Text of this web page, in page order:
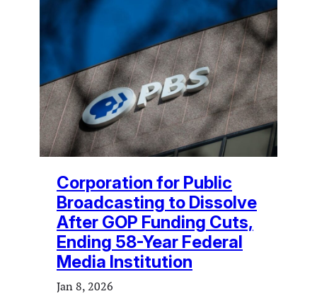
Corporation for Public
Broadcasting to Dissolve
After GOP Funding Cuts,
Ending 58-Year Federal
Media Institution
Jan 8, 2026